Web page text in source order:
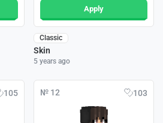
Apply
Classic
Skin
5 years ago
105 № 12 103